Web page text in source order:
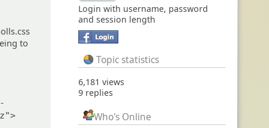
to
Login with username, password
and session length
Topic statistics
6,181 views
9 replies
Who's Online